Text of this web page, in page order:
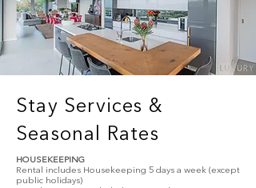
Stay Services &
Seasonal Rates
HOUSEKEEPING
Rental includes Housekeeping 5 days a week (except
public holidays)